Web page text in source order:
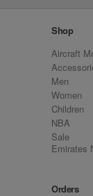
Shop
Aircraft
Men
Women
Children
NBA
Sale
Emirates
Orders